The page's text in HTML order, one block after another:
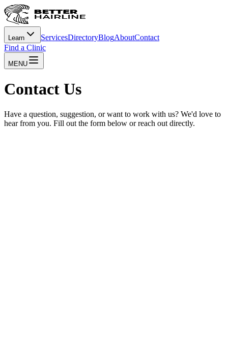
Learn ServicesDirectoryBlogAboutContact
Find a Clinic
MENU
Contact Us
Have a question, suggestion, or want to work with us? We'd love to
hear from you. Fill out the form below or reach out directly.